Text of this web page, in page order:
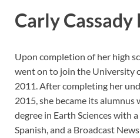
Carly Cassady
Upon completion of her high
went on to join the University
2011. After completing her
2015, she became its alumnus
degree in Earth Sciences with
Spanish, and a Broadcast